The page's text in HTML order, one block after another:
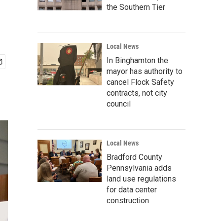
the Southern Tier
Local News
In Binghamton the
mayor has authority to
cancel Flock Safety
contracts, not city
council
Local News
Bradford County
Pennsylvania adds
land use regulations
for data center
construction